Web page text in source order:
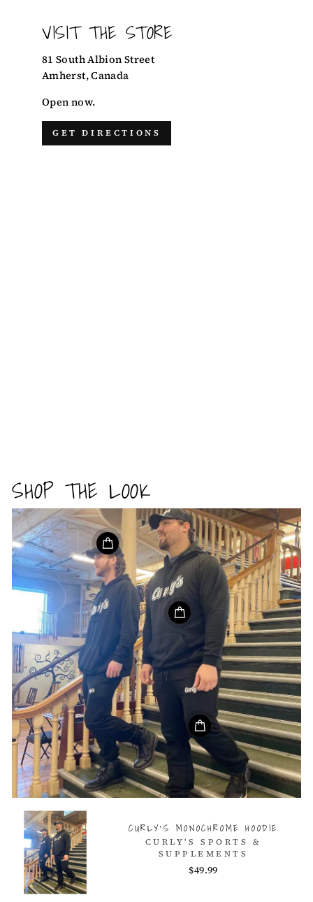
VISIT THE STORE
81 South Albion Street
Amherst, Canada
Open now.
GET DIRECTIONS
SHOP THE LOOK
CURLY'S MONOCHROME HOODIE
CURLY'S SPORTS &
SUPPLEMENTS
$49.99